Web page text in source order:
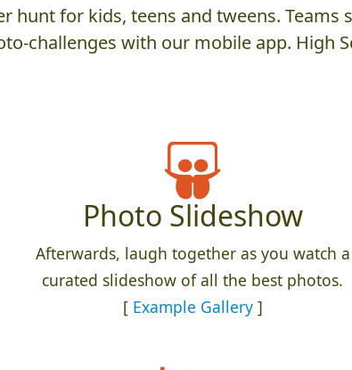
hunt for kids, teens and tweens.
challenges with our mobile app. High
Photo Slideshow
Afterwards, laugh together as you watch a
curated slideshow of all the best photos.
[ Example Gallery]